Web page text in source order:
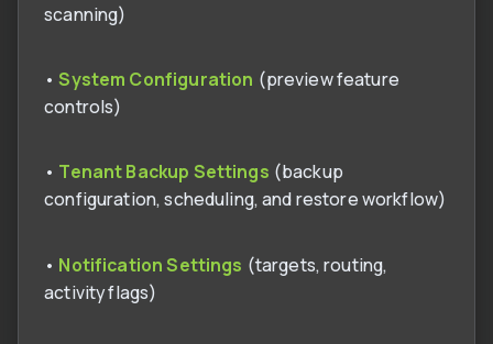
scanning)
•System Configuration (preview feature
controls)
• Tenant Backup Settings (backup
configuration, scheduling, and restore workflow)
• Notification Settings (targets, routing,
activity flags)